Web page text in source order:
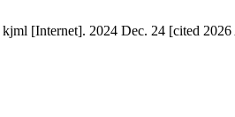
[Internet]. 2024 Dec. 24 [cited